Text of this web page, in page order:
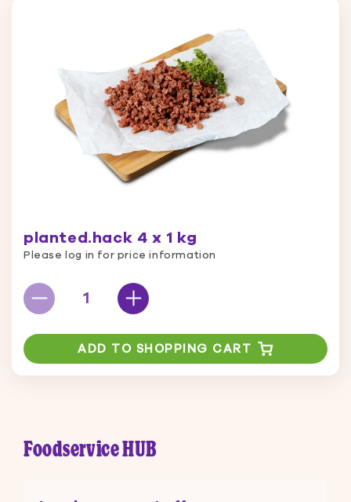
planted.hack 4 x 1 kg
Please log in for price information
ADD TO SHOPPING CART
Foodservice HUB